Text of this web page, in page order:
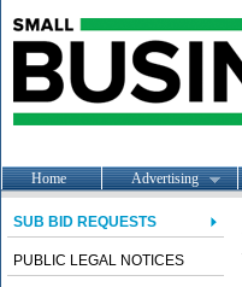
Home Advertising
SUB BID REQUESTS
PUBLIC LEGAL NOTICES